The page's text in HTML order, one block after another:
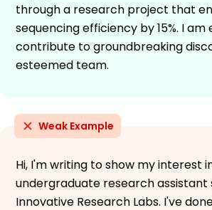
through a research project that
sequencing efficiency by 15%. I
contribute to groundbreaking
esteemed team.
Weak Example
Hi, I'm writing to show my interest
undergraduate research assistant
Innovative Research Labs. I've